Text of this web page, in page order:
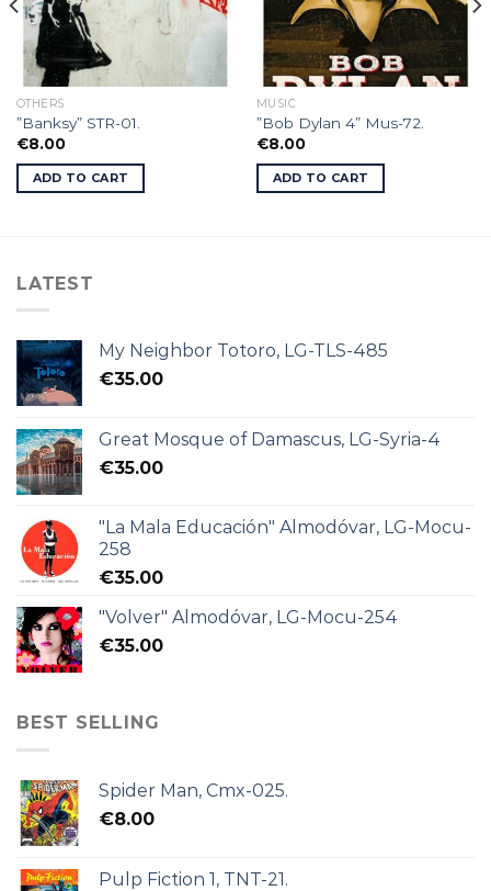
OTHERS
”Banksy” STR-01.
€8.00
ADD TO CART
MUSIC
”Bob Dylan 4” Mus-72.
€8.00
ADD TO CART
LATEST
My Neighbor Totoro, LG-TLS-485
€35.00
Great Mosque of Damascus, LG-Syria-4
€35.00
"La Mala Educación" Almodóvar, LG-Mocu-
258
€35.00
"Volver" Almodóvar, LG-Mocu-254
€35.00
BEST SELLING
Spider Man, Cmx-025.
€8.00
Pulp Fiction 1, TNT-21.